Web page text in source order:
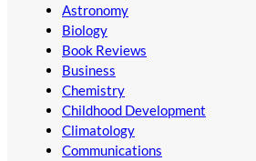
Astronomy
Biology
Book Reviews
Business
Chemistry
Childhood Development
Climatology
Communications